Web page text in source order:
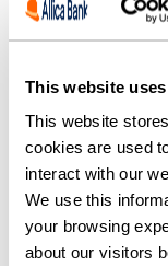
This website
This website
cookies are used
interact with our
We use this
your browsing
about our visitors